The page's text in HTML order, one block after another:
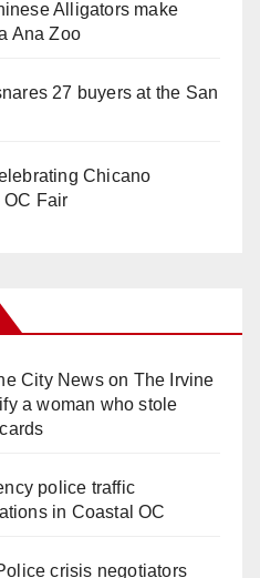
Alligators make
Ana Zoo
27 buyers at the San
Chicano
OC Fair
City Newson The Irvine
a woman who stole
police traffic
in Coastal OC
crisis negotiators